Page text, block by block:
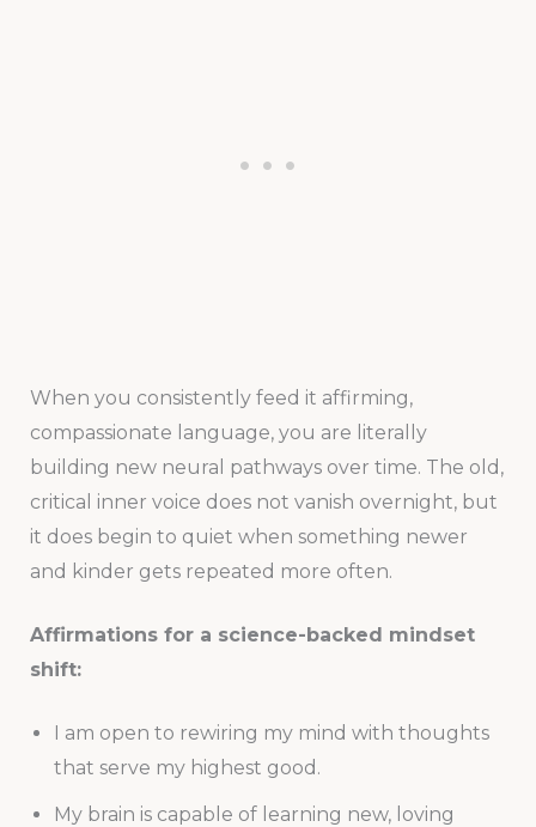
When you consistently feed it affirming,
compassionate language, you are literally
building new neural pathways over time. The old,
critical inner voice does not vanish overnight, but
it does begin to quiet when something newer
and kinder gets repeated more often.
Affirmations for a science-backed mindset
shift:
I am open to rewiring my mind with thoughts
that serve my highest good.
My brain is capable of learning new, loving